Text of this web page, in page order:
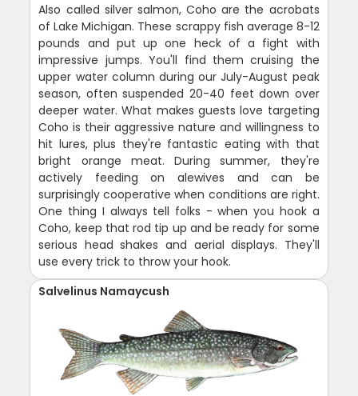
Also called silver salmon, Coho are the acrobats
of Lake Michigan. These scrappy fish average 8-12
pounds and put up one heck of a fight with
impressive jumps. You'll find them cruising the
upper water column during our July-August peak
season, often suspended 20-40 feet down over
deeper water. What makes guests love targeting
Coho is their aggressive nature and willingness to
hit lures, plus they're fantastic eating with that
bright orange meat. During summer, they're
actively feeding on alewives and can be
surprisingly cooperative when conditions are right.
One thing I always tell folks - when you hook a
Coho, keep that rod tip up and be ready for some
serious head shakes and aerial displays. They'll
use every trick to throw your hook.
Salvelinus Namaycush